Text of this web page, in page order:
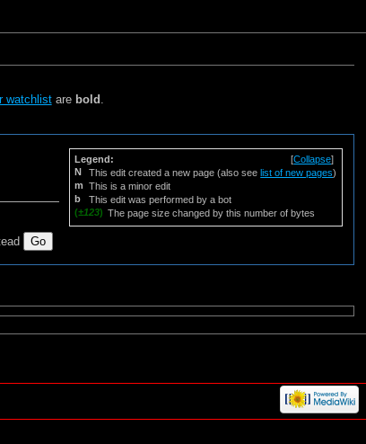
watchlistare bold .
[Collapse]
Legend:
N
This edit created a new page (also seelist of new pages)
m
This is a minor edit
b
This edit was performed by a bot
(±123) The page size changed by this number of bytes